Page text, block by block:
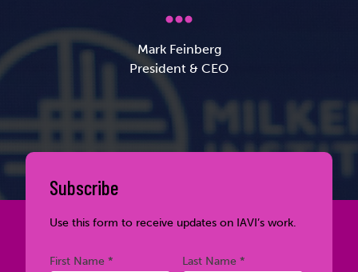
Mark Feinberg
President & CEO
Subscribe
Use this form to receive updates on IAVI’s work.
First Name * Last Name *